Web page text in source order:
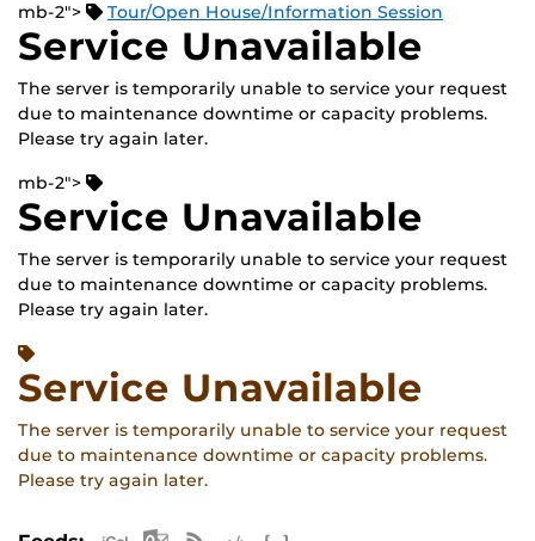
mb-2"> Tour/Open House/Information Session
Service Unavailable
The server is temporarily unable to service your request
due to maintenance downtime or capacity problems.
Please try again later.
mb-2">
Service Unavailable
The server is temporarily unable to service your request
due to maintenance downtime or capacity problems.
Please try again later.
Service Unavailable
The server is temporarily unable to service your request
due to maintenance downtime or capacity problems.
Please try again later.
Apple iCal Feed (ICS)
Microsoft Outlook Feed (ICS)
RSS Feed